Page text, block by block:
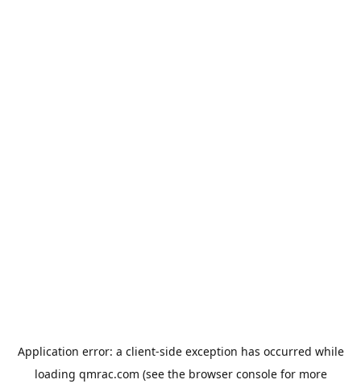
Application error: a client-side exception has occurred while
loading qmrac.com (see the browser consolefor more